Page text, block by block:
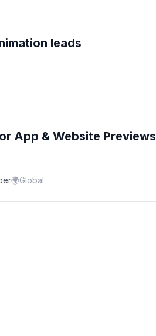
leads
App & Website Previews
🌍Global